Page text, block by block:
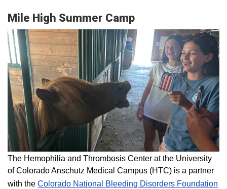
Mile High Summer Camp
The Hemophilia and Thrombosis Center at the University
of Colorado Anschutz Medical Campus (HTC) is a partner
with the Colorado National Bleeding Disorders Foundation